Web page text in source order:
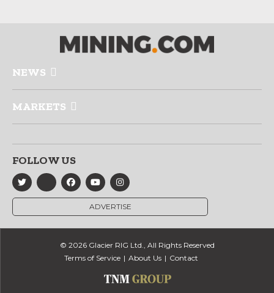
NEWS
MARKETS
FOLLOW US
ADVERTISE
© 2026 Glacier RIG Ltd., All Rights Reserved
Terms of Service
About Us Contact